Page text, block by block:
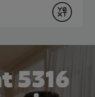
Submit
5316